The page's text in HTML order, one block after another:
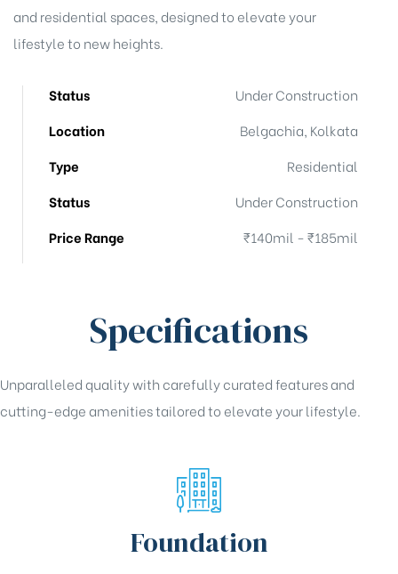
and residential spaces, designed to elevate your
lifestyle to new heights.
Status
Under Construction
Location
Belgachia, Kolkata
Type
Residential
Status
Under Construction
Price Range
₹140mil - ₹185mil
Specifications
Unparalleled quality with carefully curated features and
cutting-edge amenities tailored to elevate your lifestyle.
Foundation